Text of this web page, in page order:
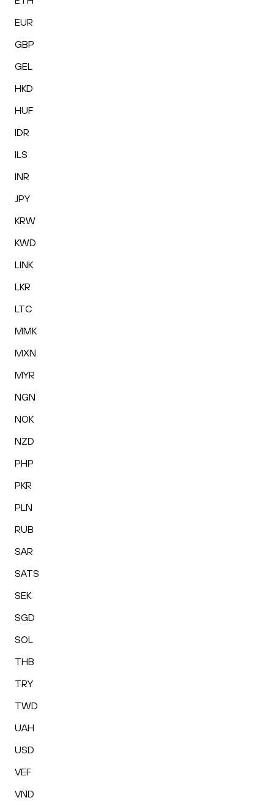
EUR
GBP
GEL
HKD
HUF
IDR
ILS
INR
JPY
KRW
KWD
LINK
LKR
LTC
MMK
MXN
MYR
NGN
NOK
NZD
PHP
PKR
PLN
RUB
SAR
SATS
SEK
SGD
SOL
THB
TRY
TWD
UAH
USD
VEF
VND